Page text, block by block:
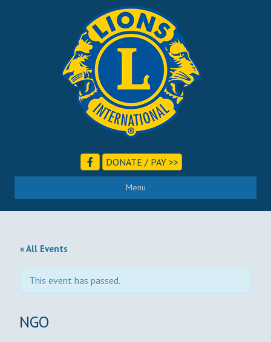
DONATE / PAY >>
Menu
« All Events
This event has passed.
BINGO